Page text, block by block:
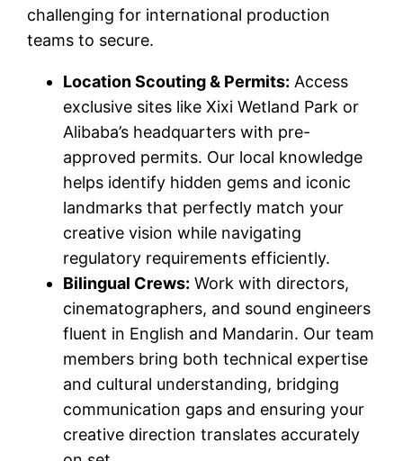
challenging for international production
teams to secure.
Location Scouting & Permits: Access
exclusive sites like Xixi Wetland Park or
Alibaba’s headquarters with pre-
approved permits. Our local knowledge
helps identify hidden gems and iconic
landmarks that perfectly match your
creative vision while navigating
regulatory requirements efficiently.
Bilingual Crews: Work with directors,
cinematographers, and sound engineers
fluent in English and Mandarin. Our team
members bring both technical expertise
and cultural understanding, bridging
communication gaps and ensuring your
creative direction translates accurately